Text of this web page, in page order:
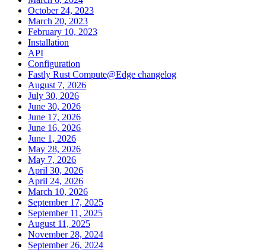
October 24, 2023
March 20, 2023
February 10, 2023
Installation
API
Configuration
Fastly Rust Compute@Edge changelog
August 7, 2026
July 30, 2026
June 30, 2026
June 17, 2026
June 16, 2026
June 1, 2026
May 28, 2026
May 7, 2026
April 30, 2026
April 24, 2026
March 10, 2026
September 17, 2025
September 11, 2025
August 11, 2025
November 28, 2024
September 26, 2024